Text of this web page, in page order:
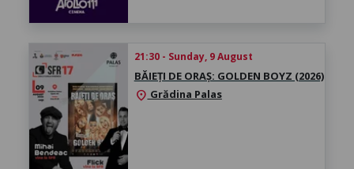
21:30 - Sunday, 9 August
BĂIEȚI DE ORAȘ: GOLDEN BOYZ (2026)
location_on Grădina Palas